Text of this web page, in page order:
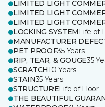
LIMITED LIGHT
LIMITED LIGHT
LIMITED LIGHT
LOCKING SYSTEM Life of
MANUFACTURER
PET PROOF35 Years
RIP, TEAR, & GOUGE35
SCRATCH10 Years
STAIN35 Years
STRUCTURELife of Floor
THE BEAUTIFUL